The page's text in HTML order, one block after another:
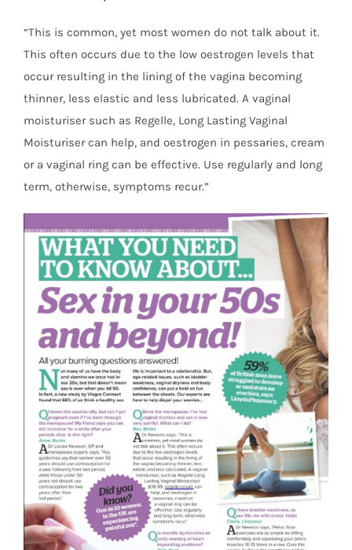
“This is common, yet most women do not talk about it.
This often occurs due to the low oestrogen levels that
occur resulting in the lining of the vagina becoming
thinner, less elastic and less lubricated. A vaginal
moisturiser such as Regelle, Long Lasting Vaginal
Moisturiser can help, and oestrogen in pessaries, cream
or a vaginal ring can be effective. Use regularly and long
term, otherwise, symptoms recur.”